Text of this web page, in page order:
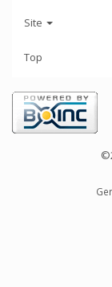
Site
Top